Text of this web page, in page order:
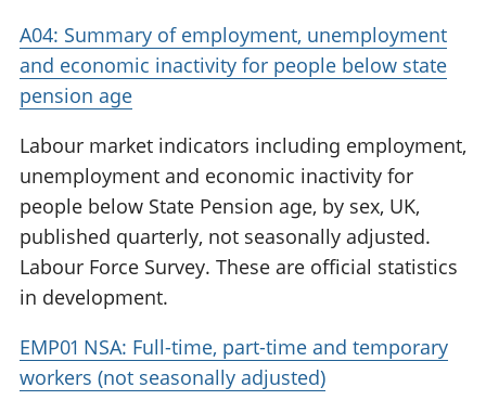
A04: Summary of employment, unemployment
and economic inactivity for people below state
pension age
Labour market indicators including employment,
unemployment and economic inactivity for
people below State Pension age, by sex, UK,
published quarterly, not seasonally adjusted.
Labour Force Survey. These are official statistics
in development.
EMP01 NSA: Full-time, part-time and temporary
workers (not seasonally adjusted)